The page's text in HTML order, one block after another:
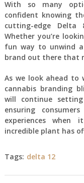
With so many
confident knowing
cutting-edge
Whether you’re
fun way to unwind
brand out there that
As we look ahead to
cannabis branding
will continue
ensuring
experiences
incredible plant has
Tags: delta 12